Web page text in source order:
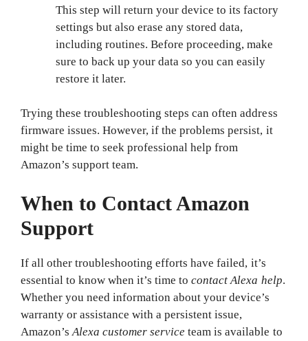
This step will return your device to its factory
settings but also erase any stored data,
including routines. Before proceeding, make
sure to back up your data so you can easily
restore it later.
Trying these troubleshooting steps can often address
firmware issues. However, if the problems persist, it
might be time to seek professional help from
Amazon’s support team.
When to Contact Amazon
Support
If all other troubleshooting efforts have failed, it’s
essential to know when it’s time tocontact Alexa help.
Whether you need information about your device’s
warranty or assistance with a persistent issue,
Amazon’sAlexa customer service team is available to